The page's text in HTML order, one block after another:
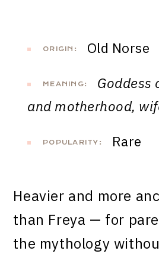
ORIGIN: Old Norse
MEANING:
Goddess
and motherhood,
POPULARITY: Rare
Heavier and more
than Freya — for
the mythology